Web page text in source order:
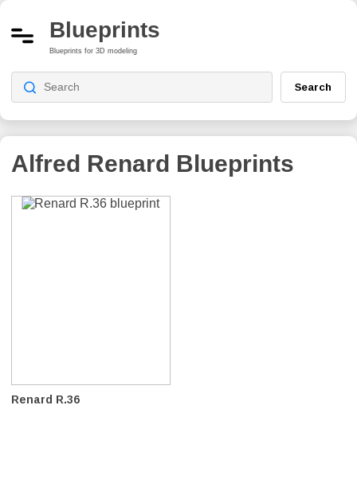
Blueprints
Blueprints for 3D modeling
Search
Alfred Renard Blueprints
Renard R.36